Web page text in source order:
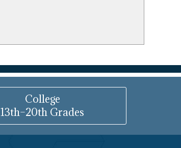
College
13th–20th Grades